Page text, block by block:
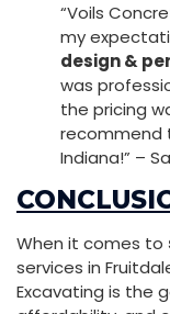
“Voils
my
design &
was
the pricing
recommend
Indiana!” –
When it comes to
services in
Excavating is the